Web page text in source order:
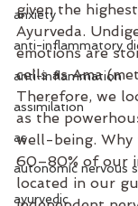
anxiety
anti-inflammatory
anti-inflammation
assimilation
as
autonomic nervous
ayurvedic
given the
Ayurveda.
emotions are
cells as Ama
Therefore, we
as the
well-being.
60–80% of our
located in our